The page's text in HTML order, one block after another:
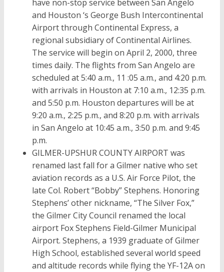
have non-stop service between San Angelo
and Houston ‘s George Bush Intercontinental
Airport through Continental Express, a
regional subsidiary of Continental Airlines.
The service will begin on April 2, 2000, three
times daily. The flights from San Angelo are
scheduled at 5:40 a.m., 11 :05 a.m., and 4:20 p.m.
with arrivals in Houston at 7:10 a.m., 12:35 p.m.
and 5:50 p.m. Houston departures will be at
9:20 a.m., 2:25 p.m., and 8:20 p.m. with arrivals
in San Angelo at 10:45 a.m., 3:50 p.m. and 9:45
p.m.
GILMER-UPSHUR COUNTY AIRPORT was
renamed last fall for a Gilmer native who set
aviation records as a U.S. Air Force Pilot, the
late Col. Robert “Bobby” Stephens. Honoring
Stephens’ other nickname, “The Silver Fox,”
the Gilmer City Council renamed the local
airport Fox Stephens Field-Gilmer Municipal
Airport. Stephens, a 1939 graduate of Gilmer
High School, established several world speed
and altitude records while flying the YF-12A on